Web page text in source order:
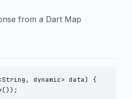
from a Dart Map
dynamic> data) {